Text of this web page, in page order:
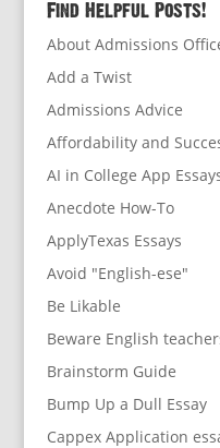
Find Helpful Posts!
About Admissions
Add a Twist
Admissions Advice
Affordability and
AI in College App
Anecdote How-To
ApplyTexas Essays
Avoid "English-ese"
Be Likable
Beware English
Brainstorm Guide
Bump Up a Dull Essay
Cappex Application